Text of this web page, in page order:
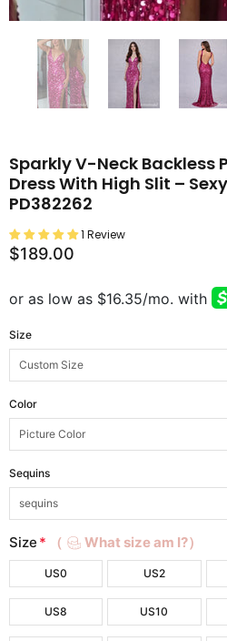
Sparkly V-Neck Backless
Dress With High Slit –
PD382262
1 Review
$189.00
Size
Color
Sequins
Size * （ What size am I?）
US0 US2
US8 US10